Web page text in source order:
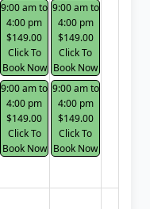
9:00 am to
4:00 pm
$149.00
Click To
Book Now
9:00 am to
4:00 pm
$149.00
Click To
Book Now
9:00 am to
4:00 pm
$149.00
Click To
Book Now
9:00 am to
4:00 pm
$149.00
Click To
Book Now